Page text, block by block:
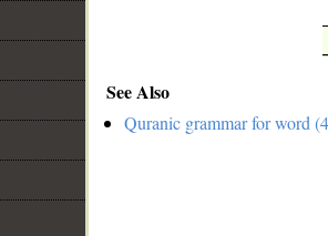
See Also
Quranic grammar for word